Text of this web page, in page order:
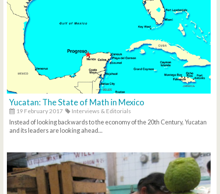
Yucatan: The State of Math in Mexico
19 February 2017
Interviews & Editorials
Instead of looking backwards to the economy of the 20th Century, Yucatan
and its leaders are looking ahead...